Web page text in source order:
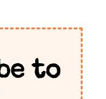
to